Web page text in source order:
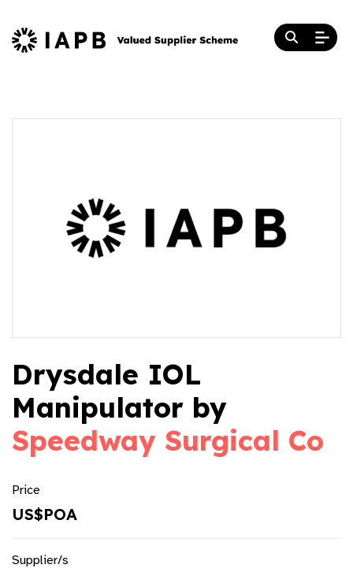
Drysdale IOL
Manipulator by
Speedway Surgical Co
Price
US$POA
Supplier/s